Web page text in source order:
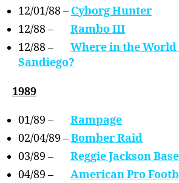
12/01/88 – Cyborg Hunter
12/88 –
Rambo III
12/88 – Where in the World
Sandiego?
1989
01/89 –
Rampage
02/04/89 –Bomber Raid
03/89 –
Reggie Jackson
04/89 –
American Pro